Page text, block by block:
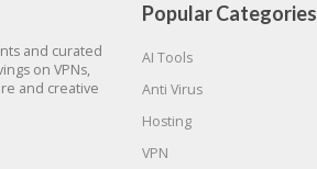
and curated
on VPNs,
and creative
Popular Categories
AI Tools
Anti Virus
Hosting
VPN